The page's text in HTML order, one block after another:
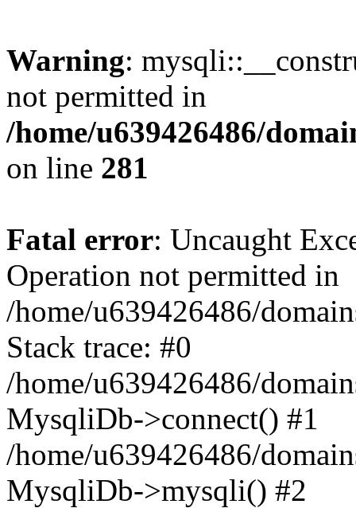
Warning:
not permitted in
/home/u639426486/
on line 281
Fatal error: Uncaught
Operation not permitted in
/home/u639426486/
Stack trace: #0
/home/u639426486/
MysqliDb->connect() #1
/home/u639426486/
MysqliDb->mysqli() #2